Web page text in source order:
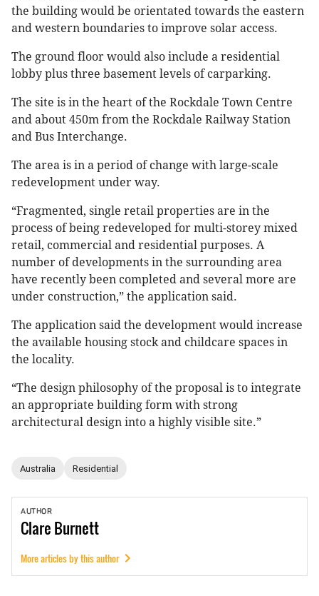
the building would be orientated towards the eastern
and western boundaries to improve solar access.
The ground floor would also include a residential
lobby plus three basement levels of carparking.
The site is in the heart of the Rockdale Town Centre
and about 450m from the Rockdale Railway Station
and Bus Interchange.
The area is in a period of change with large-scale
redevelopment under way.
“Fragmented, single retail properties are in the
process of being redeveloped for multi-storey mixed
retail, commercial and residential purposes. A
number of developments in the surrounding area
have recently been completed and several more are
under construction,” the application said.
The application said the development would increase
the available housing stock and childcare spaces in
the locality.
“The design philosophy of the proposal is to integrate
an appropriate building form with strong
architectural design into a highly visible site.”
Australia Residential
AUTHOR
ClareBurnett
More articles by this author